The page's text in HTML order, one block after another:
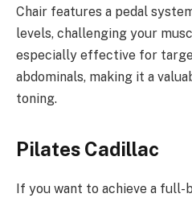
Chair features a pedal
levels, challenging your
especially effective for
abdominals, making it a
toning.
Pilates Cadillac
If you want to achieve a